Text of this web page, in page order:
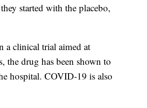
started with the placebo,
a clinical trial aimed at
the drug has been shown to
hospital. COVID-19 is also